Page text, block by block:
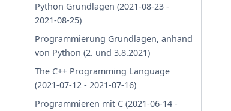
Python Grundlagen (2021-08-23 -
2021-08-25)
Programmierung Grundlagen, anhand
von Python (2. und 3.8.2021)
The C++ Programming Language
(2021-07-12 - 2021-07-16)
Programmieren mit C (2021-06-14 -